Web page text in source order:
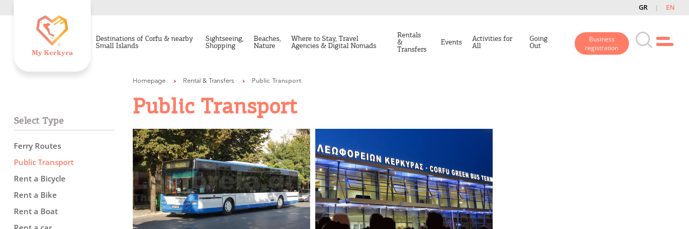
GR EN
Destinations of Corfu & nearby
Small Islands
Sightseeing,
Shopping
Beaches,
Nature
Where to Stay, Travel
Agencies & Digital Nomads
Rentals
&
Transfers
Events Activities for
All
Going
Out
Business
registration
Destinations of Corfu &
nearby Small Islands
Select Type
Ferry Routes
Public Transport
Rent a Bicycle
Rent a Bike
Rent a Boat
Homepage Rental & Transfers Public Transport
Public Transport